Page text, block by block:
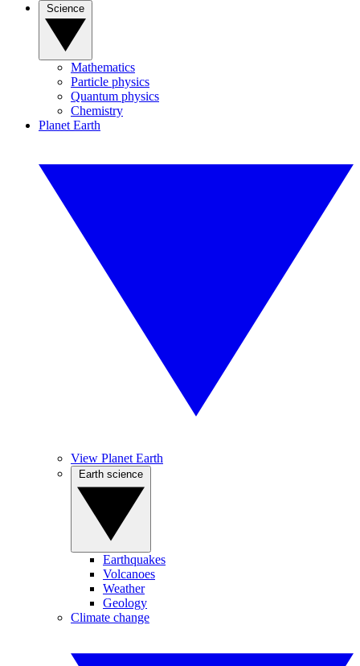
Mathematics
Particle physics
Quantum physics
Chemistry
Planet Earth
View Planet Earth
Earthquakes
Volcanoes
Weather
Geology
Climate change